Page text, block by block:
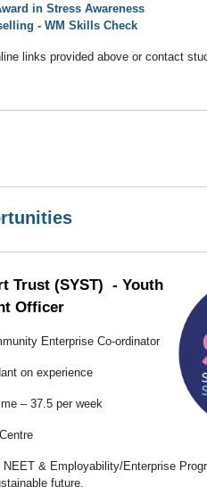
in Stress Awareness
- WM Skills Check
links provided above or contact
Trust (SYST) - Youth
Officer
Enterprise Co-ordinator
on experience
– 37.5 per week
& Employability/Enterprise
future.